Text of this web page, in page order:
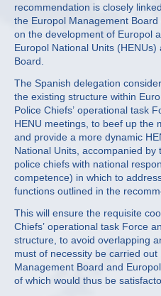
recommendation is closely
the Europol Management
on the development of Europol
Europol National Units
Board.
The Spanish delegation
the existing structure within
Police Chiefs’ operational task
HENU meetings, to beef up the
and provide a more dynamic
National Units, accompanied
police chiefs with national
competence) in which to
functions outlined in the
This will ensure the requisite
Chiefs’ operational task Force
structure, to avoid overlapping
must of necessity be carried out
Management Board and
of which would thus be